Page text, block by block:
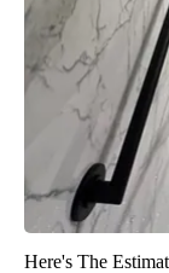
Here's The